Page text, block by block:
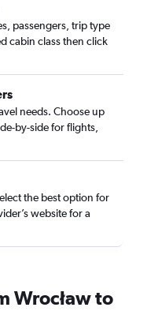
passengers, trip type
cabin class then click
needs. Choose up
by-side for flights,
the best option for
website for a
Wrocław to